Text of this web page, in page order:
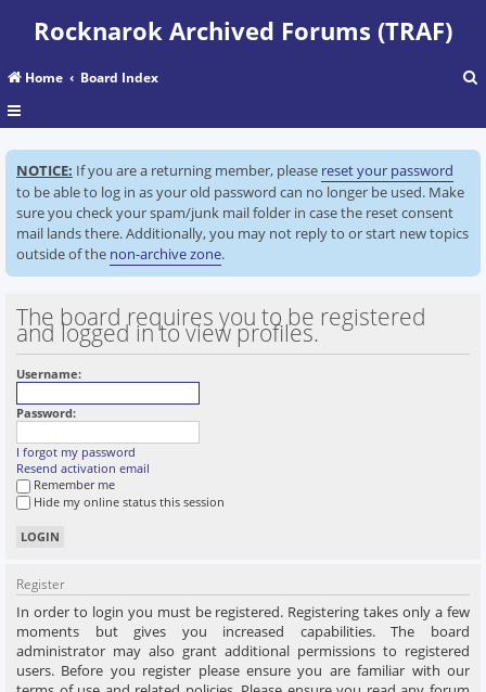
Rocknarok Archived Forums (TRAF)
Home Board Index
a
r
NOTICE: If you are a returning member, please reset your password
to be able to log in as your old password can no longer be used. Make
sure you check your spam/junk mail folder in case the reset consent
mail lands there. Additionally, you may not reply to or start new topics
outside of the non-archive zone.
The board requires you to be registered
and logged in to view profiles.
Username:
Password:
I forgot my password
Resend activation email
Remember me
Hide my online status this session
Register
In order to login you must be registered. Registering takes only a few
moments but gives you increased capabilities. The board
administrator may also grant additional permissions to registered
users. Before you register please ensure you are familiar with our